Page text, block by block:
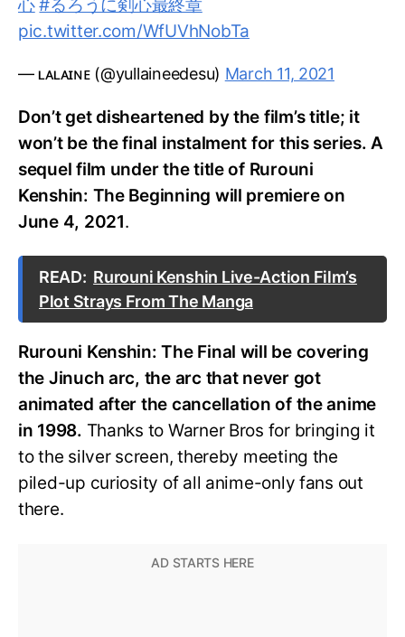
心 #るろうに剣心最終章
pic.twitter.com/WfUVhNobTa
— ʟᴀʟᴀɪɴᴇ (@yullaineedesu) March 11, 2021
Don’t get disheartened by the film’s title; it
won’t be the final instalment for this series. A
sequel film under the title of Rurouni
Kenshin: The Beginning will premiere on
June 4, 2021.
READ: Rurouni Kenshin Live-Action Film’s
Plot Strays From The Manga
Rurouni Kenshin: The Final will be covering
the Jinuch arc, the arc that never got
animated after the cancellation of the anime
in 1998. Thanks to Warner Bros for bringing it
to the silver screen, thereby meeting the
piled-up curiosity of all anime-only fans out
there.